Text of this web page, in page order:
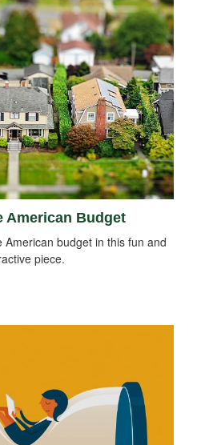
American Budget
budget in this fun and
piece.